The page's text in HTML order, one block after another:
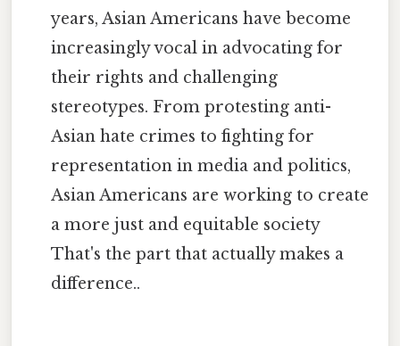
years, Asian Americans have become
increasingly vocal in advocating for
their rights and challenging
stereotypes. From protesting anti-
Asian hate crimes to fighting for
representation in media and politics,
Asian Americans are working to create
a more just and equitable society
That's the part that actually makes a
difference..